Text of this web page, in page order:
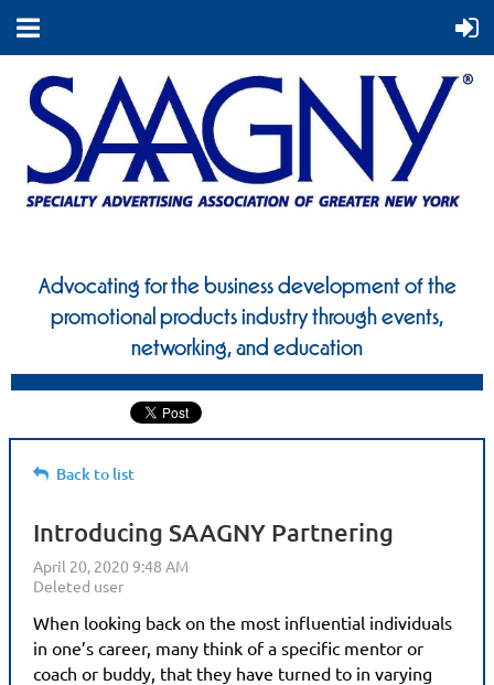
Advocating for the business development of the
promotional products industry through events,
networking, and education
Back to list
Introducing SAAGNY Partnering
When looking back on the most influential individuals
in one’s career, many think of a specific mentor or
coach or buddy, that they have turned to in varying